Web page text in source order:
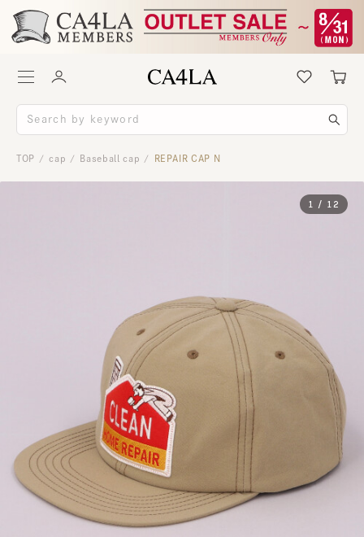
TOP / cap / Baseball cap / REPAIR CAP N
1 / 12